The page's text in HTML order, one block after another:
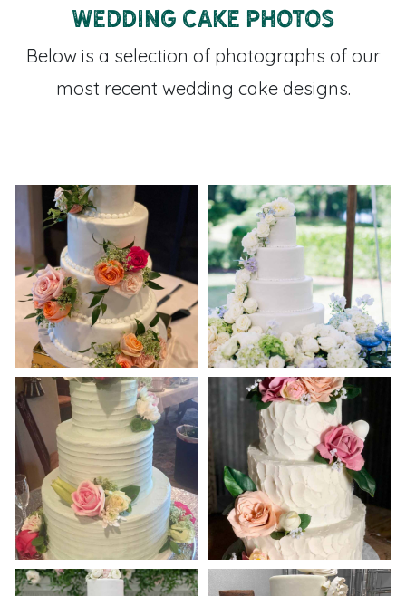
Wedding Cake Photos
Below is a selection of photographs of our
most recent wedding cake designs.